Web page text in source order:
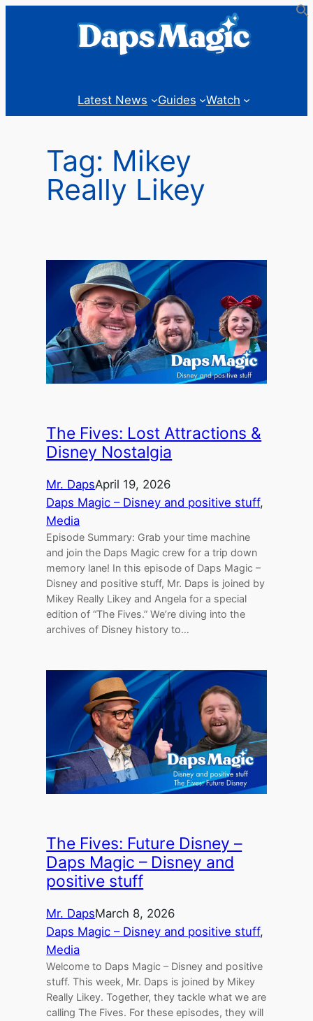
Latest News Guides Watch
Tag: Mikey
Really Likey
The Fives: Lost Attractions &
Disney Nostalgia
Mr. DapsApril 19, 2026
Daps Magic – Disney and positive stuff
Media
Episode Summary: Grab your time machine
and join the Daps Magic crew for a trip down
memory lane! In this episode of Daps Magic –
Disney and positive stuff, Mr. Daps is joined by
Mikey Really Likey and Angela for a special
edition of “The Fives.” We’re diving into the
archives of Disney history to…
The Fives: Future Disney –
Daps Magic – Disney and
positive stuff
Mr. DapsMarch 8, 2026
Daps Magic – Disney and positive stuff
Media
Welcome to Daps Magic – Disney and positive
stuff. This week, Mr. Daps is joined by Mikey
Really Likey. Together, they tackle what we are
calling The Fives. For these episodes, they will